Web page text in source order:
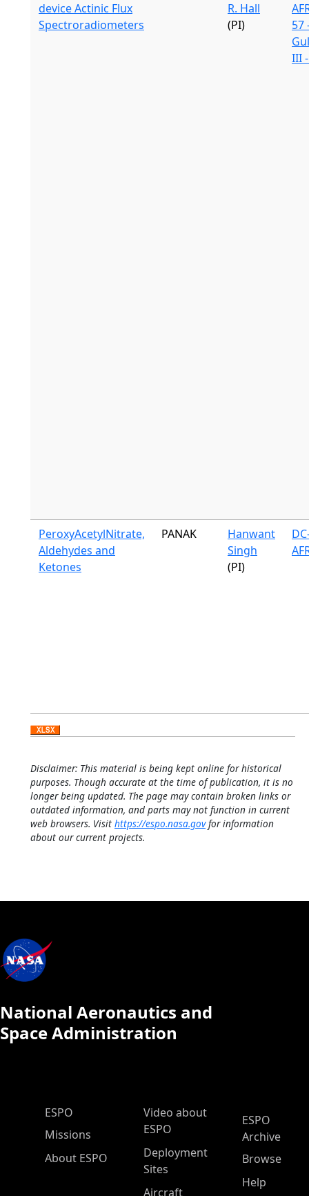
device Actinic Flux
Spectroradiometers
R. Hall
(PI)
57
III
PeroxyAcetylNitrate,
Aldehydes and
Ketones
PANAK
Hanwant
Singh
(PI)
Disclaimer: This material is being kept online for historical
purposes. Though accurate at the time of publication, it is no
longer being updated. The page may contain broken links or
outdated information, and parts may not function in current
web browsers. Visit https://espo.nasa.govfor information
about our current projects.
National Aeronautics and
Space Administration
ESPO Main Menu
ESPO
Missions
About ESPO
Video about
ESPO
Deployment
Sites
Aircraft
ESPO
Archive
Browse
Help